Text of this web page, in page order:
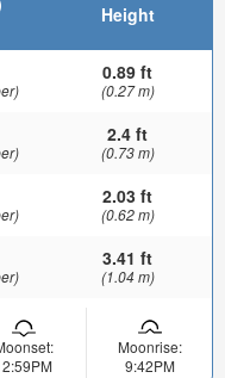
Height
0.89 ft
(0.27 m)
2.4 ft
(0.73 m)
2.03 ft
(0.62 m)
3.41 ft
(1.04 m)
Moonrise:
9:42PM